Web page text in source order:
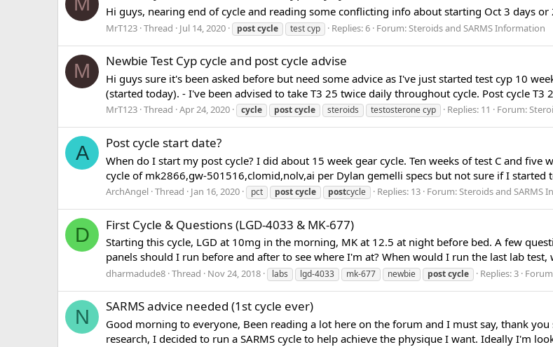
Hi guys, nearing end of cycle and reading some conflicting info about starting Oct 3 days
MrT123 Thread Jul 14, 2020 postcycle test cyp Replies: 6 Forum:Steroids and SARMS Information
M Newbie Test Cyp cycle and post cycle advise
Hi guys sure it's been asked before but need some advice as I've just started test cyp 10
(started today). - I've been advised to take T3 25 twice daily throughout cycle. Post cycle
MrT123 Thread Apr 24, 2020 cycle postcycle steroids testosterone cyp Replies: 11 Forum:
A Post cycle start date?
When do I start my post cycle? I did about 15 week gear cycle. Ten weeks of test C and
cycle of mk2866,gw-501516,clomid,nolv,ai per Dylan gemelli specs but not sure if I started
ArchAngel Thread Jan 16, 2020 pct postcycle postcycle Replies: 13 Forum:Steroids and SARMS
D First Cycle & Questions (LGD-4033 & MK-677)
Starting this cycle, LGD at 10mg in the morning, MK at 12.5 at night before bed. A few
panels should I run before and after to see where I'm at? When would I run the last lab
dharmadude8 Thread Nov 24, 2018 labs lgd-4033 mk-677 newbie postcycle Replies: 3
N SARMS advice needed (1st cycle ever)
Good morning to everyone, Been reading a lot here on the forum and I must say, thank
research, I decided to run a SARMS cycle to help achieve the physique I want. Ideally I'm